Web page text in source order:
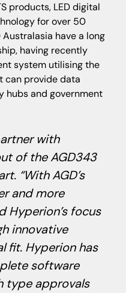
products, LED digital
for over 50
have a long
having recently
system utilising the
can provide data
hubs and government
with
of the AGD343
“With AGD’s
and more
Hyperion’s focus
innovative
fit. Hyperion has
software
type approvals